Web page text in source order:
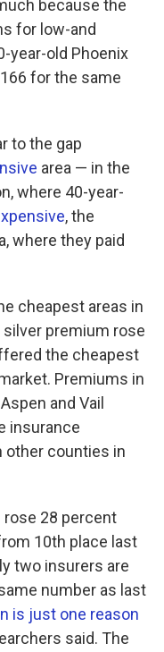
because the
for low-and
year-old Phoenix
for the same
to the gap
area — in the
where 40-year-
, the
where they paid
cheapest areas in
premium rose
the cheapest
Premiums in
and Vail
insurance
other counties in
28 percent
10th place last
two insurers are
number as last
is just one reason
said. The